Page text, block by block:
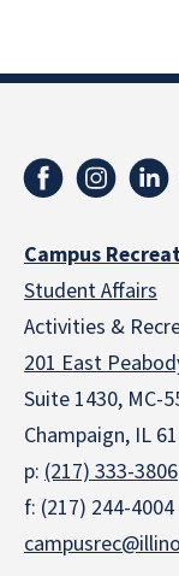
Campus
Student Affairs
Activities &
201 East
Suite 1430, MC-
Champaign, IL
p: (217) 333-3806
f: (217) 244-4004